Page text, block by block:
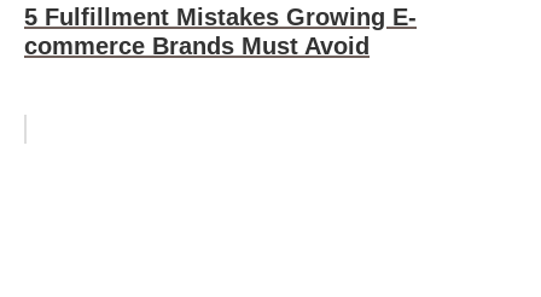
5 Fulfillment Mistakes Growing E-
commerce Brands Must Avoid